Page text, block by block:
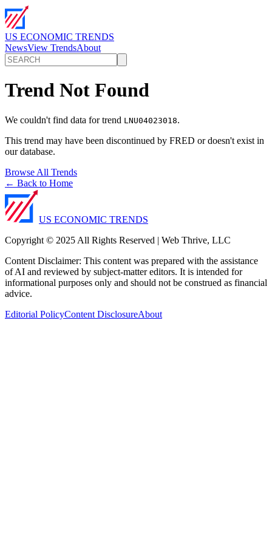
US ECONOMIC TRENDS
NewsView TrendsAbout
Trend Not Found
We couldn't find data for trend LNU04023018.
This trend may have been discontinued by FRED or doesn't exist in
our database.
Browse All Trends
← Back to Home
US ECONOMIC TRENDS
Copyright © 2025 All Rights Reserved | Web Thrive, LLC
Content Disclaimer: This content was prepared with the assistance
of AI and reviewed by subject-matter editors. It is intended for
informational purposes only and should not be construed as financial
advice.
Editorial PolicyContent DisclosureAbout